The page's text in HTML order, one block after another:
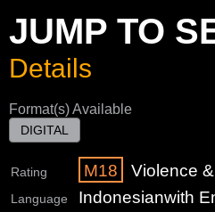
JUMP TO
Details
Format(s) Available
DIGITAL
Rating M18 Violence
Language Indonesianwith